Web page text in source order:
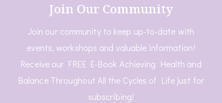
Join Our Community
Join our community to keep up-to-date with
events, workshops and valuable information!
Receive our FREE E-Book Achieving Health and
Balance Throughout All the Cycles of Life just for
subscribing!